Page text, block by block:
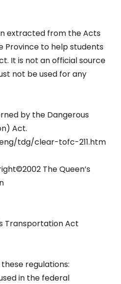
extracted from the Acts
Province to help students
It is not an official source
not be used for any
by the Dangerous
Act.
tdg/clear-tofc-211.htm
The Queen’s
Transportation Act
regulations:
in the federal